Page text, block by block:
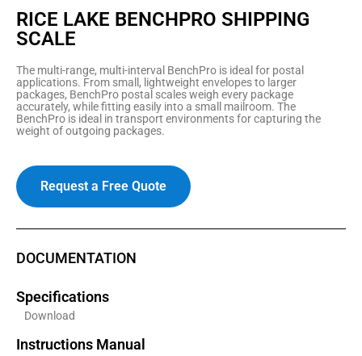
RICE LAKE BENCHPRO SHIPPING
SCALE
The multi-range, multi-interval BenchPro is ideal for postal
applications. From small, lightweight envelopes to larger
packages, BenchPro postal scales weigh every package
accurately, while fitting easily into a small mailroom. The
BenchPro is ideal in transport environments for capturing the
weight of outgoing packages.
Request a Free Quote
DOCUMENTATION
Specifications
Download
Instructions Manual